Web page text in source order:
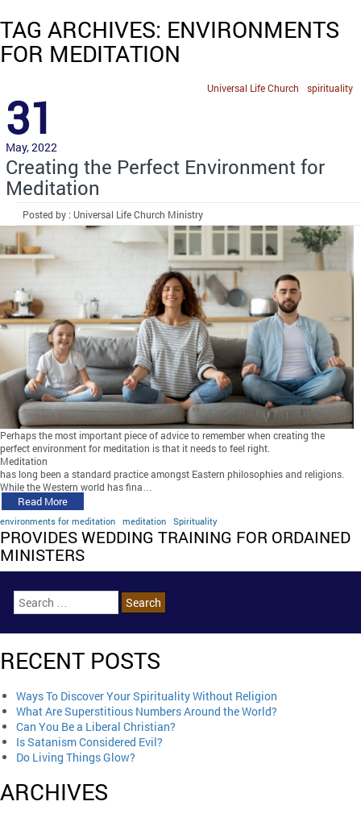
TAG ARCHIVES: ENVIRONMENTS
FOR MEDITATION
spirituality
Universal Life Church
31
May, 2022
Creating the Perfect Environment for
Meditation
Posted by : Universal Life Church Ministry
Perhaps the most important piece of advice to remember when creating the
perfect environment for meditation is that it needs to feel right.
Meditation
has long been a standard practice amongst Eastern philosophies and religions.
While the Western world has fina…
Read More
environments for meditation meditation Spirituality
PROVIDES WEDDING TRAINING FOR ORDAINED
MINISTERS
RECENT POSTS
Ways To Discover Your Spirituality Without Religion
What Are Superstitious Numbers Around the World?
Can You Be a Liberal Christian?
Is Satanism Considered Evil?
Do Living Things Glow?
ARCHIVES